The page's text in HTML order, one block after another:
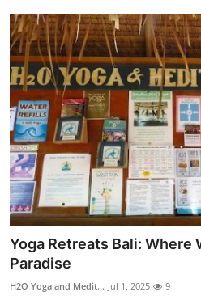
Advertise with US
Crypto
Business
Finance
Tech
General
Yoga Retreats Bali: Where
Paradise
H2O Yoga and Medit... Jul 1, 2025 9